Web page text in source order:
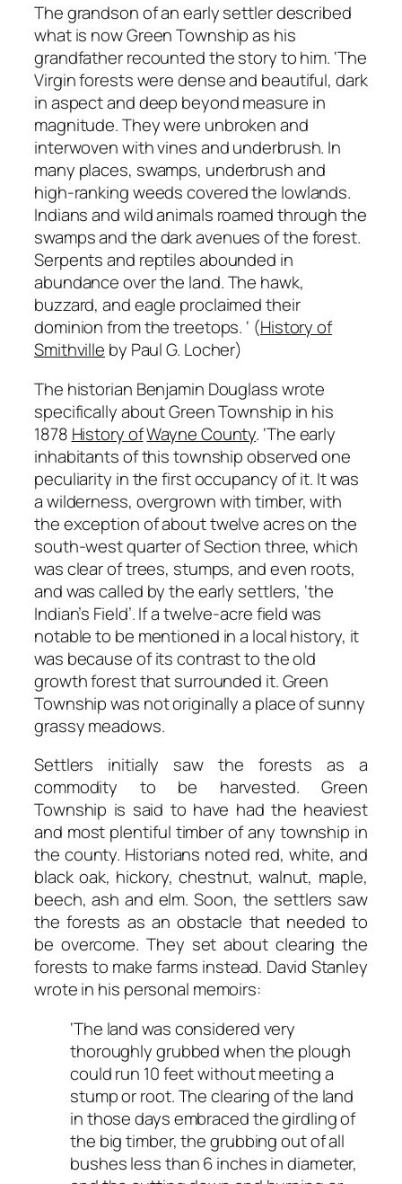
The grandson of an early settler described
what is now Green Township as his
grandfather recounted the story to him. ‘The
Virginforestsweredenseand beautiful, dark
inaspectanddeep beyondmeasure in
magnitude.Theywere unbrokenand
interwovenwithvinesandunderbrush. In
many places, swamps, underbrushand
high-rankingweedscoveredthe lowlands.
Indians andwildanimals roamedthroughthe
swampsandthedarkavenues oftheforest.
Serpentsand reptilesabounded in
abundanceover the land.The hawk,
buzzard, andeagle proclaimed their
dominion from the treetops. ‘ (History of
Smithville by Paul G. Locher)
The historian Benjamin Douglass wrote
specifically about Green Township in his
1878 HistoryofWayne County. ‘The early
inhabitants of this township observed one
peculiarity in the firstoccupancyofit. Itwas
awilderness, overgrownwithtimber, with
theexceptionofabouttwelveacres on the
south-west quarter of Section three, which
was clear of trees, stumps, and even roots,
and was called by the early settlers, ‘the
Indian’s Field’. If a twelve-acre field was
notable to be mentioned in a local history, it
was because of its contrast to the old
growth forest that surrounded it. Green
Township was not originally a place of sunny
grassy meadows.
Settlers initially saw the forests as a
commodity to be harvested. Green
Township is said to have had the heaviest
and most plentiful timber of any township in
the county. Historians noted red, white, and
black oak, hickory, chestnut, walnut, maple,
beech, ash and elm. Soon, the settlers saw
the forests as an obstacle that needed to
be overcome. They set about clearing the
forests to make farms instead. David Stanley
wrote in his personal memoirs:
‘The landwasconsideredvery
thoroughlygrubbedwhenthe plough
couldrun 10feet withoutmeetinga
stumporroot.Theclearing ofthe land
inthosedaysembracedthegirdling of
the big timber, the grubbingout ofall
busheslessthan 6 inchesin diameter,